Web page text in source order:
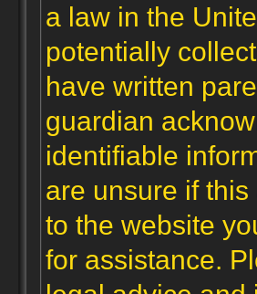
a law in the
potentially
have written
guardian
identifiable
are unsure if
to the website
for assistance.